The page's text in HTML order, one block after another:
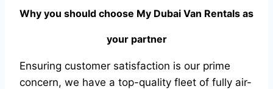
Why you should choose My Dubai Van Rentals as
your partner
Ensuring customer satisfaction is our prime
concern, we have a top-quality fleet of fully air-